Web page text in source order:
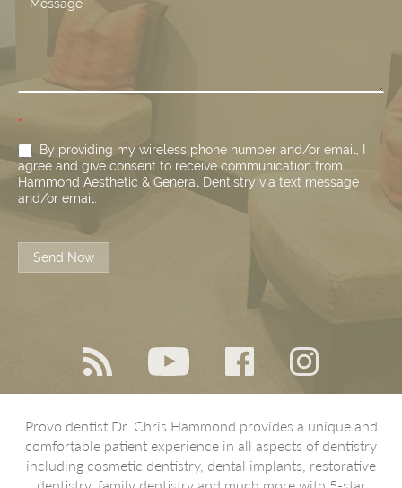
*
By providing my wireless phone number and/or email, I
agree and give consent to receive communication from
Hammond Aesthetic & General Dentistry via text message
and/or email.
Send Now
Provo dentist Dr. Chris Hammond provides a unique and
comfortable patient experience in all aspects of dentistry
including cosmetic dentistry, dental implants, restorative